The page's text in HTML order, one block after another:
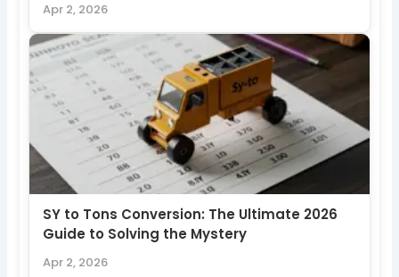
Apr 2, 2026
SY to Tons Conversion: The Ultimate 2026
Guide to Solving the Mystery
Apr 2, 2026